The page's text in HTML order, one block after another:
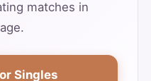
matches in
Singles